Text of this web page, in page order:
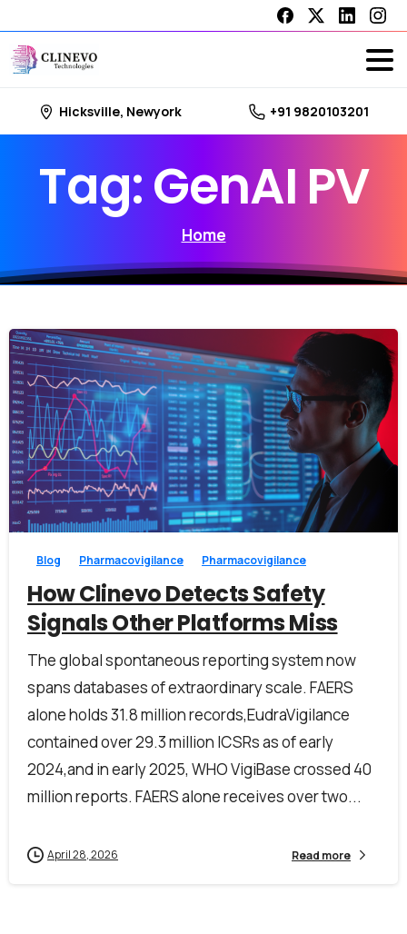
Hicksville, Newyork +91 9820103201
Tag:GenAI PV
Home
0
Blog Pharmacovigilance Pharmacovigilance
How Clinevo Detects Safety
Signals Other Platforms Miss
The global spontaneous reporting system now
spans databases of extraordinary scale. FAERS
alone holds 31.8 million records,EudraVigilance
contained over 29.3 million ICSRs as of early
2024,and in early 2025, WHO VigiBase crossed 40
million reports. FAERS alone receives over two...
April 28, 2026 Read more